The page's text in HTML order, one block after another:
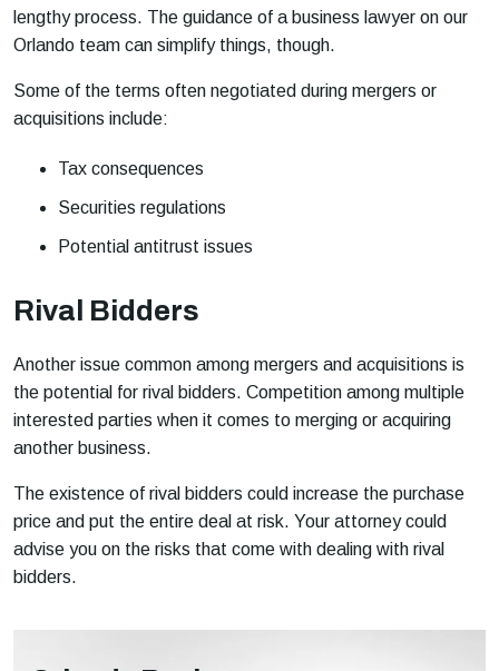
lengthy process. The guidance of a business lawyer on our
Orlando team can simplify things, though.
Some of the terms often negotiated during mergers or
acquisitions include:
Tax consequences
Securities regulations
Potential antitrust issues
Rival Bidders
Another issue common among mergers and acquisitions is
the potential for rival bidders. Competition among multiple
interested parties when it comes to merging or acquiring
another business.
The existence of rival bidders could increase the purchase
price and put the entire deal at risk. Your attorney could
advise you on the risks that come with dealing with rival
bidders.